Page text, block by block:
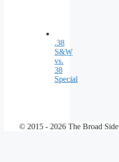
.38
S&W
vs.
38
Special
© 2015 - 2026 The Broad Side